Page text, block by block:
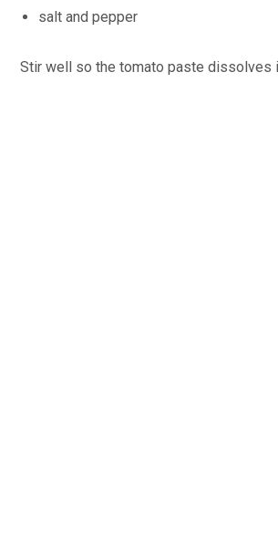
salt and pepper
Stir well so the tomato paste dissolves